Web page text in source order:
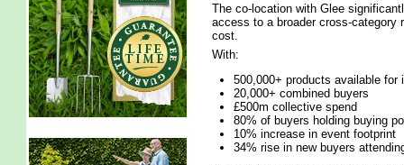
The co-location with Glee
access to a broader cross-category
cost.
With:
500,000+ products available for
20,000+ combined buyers
£500m collective spend
80% of buyers holding buying
10% increase in event footprint
34% rise in new buyers